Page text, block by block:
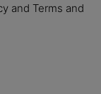
and Terms and